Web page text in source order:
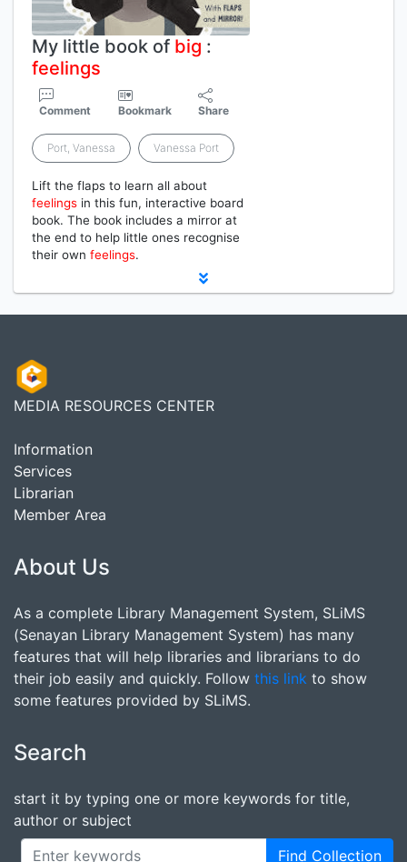
My little book of big :
feelings
Comment Bookmark Share
Port, Vanessa Vanessa Port
Lift the flaps to learn all about
feelings in this fun, interactive board
book. The book includes a mirror at
the end to help little ones recognise
their own feelings.
MEDIA RESOURCES CENTER
Information
Services
Librarian
Member Area
About Us
As a complete Library Management System, SLiMS
(Senayan Library Management System) has many
features that will help libraries and librarians to do
their job easily and quickly. Follow this link to show
some features provided by SLiMS.
Search
start it by typing one or more keywords for title,
author or subject
Find Collection